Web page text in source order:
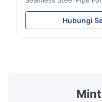
Tube Seamless
used in hydraulic
precision machinery
14m,5.8m,6m,10m-
customer's actual
Hubungi